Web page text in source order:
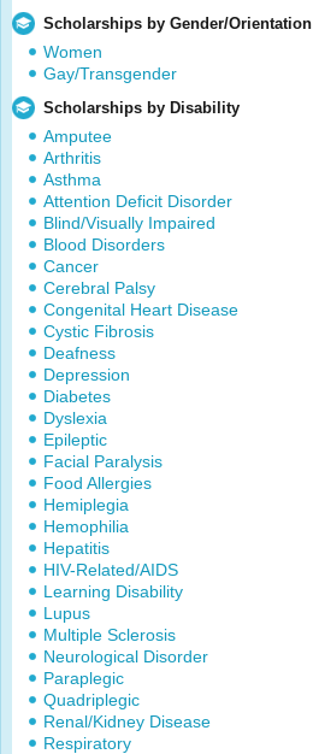
Scholarships by Gender/Orientation
Women
Gay/Transgender
Scholarships by Disability
Amputee
Arthritis
Asthma
Attention Deficit Disorder
Blind/Visually Impaired
Blood Disorders
Cancer
Cerebral Palsy
Congenital Heart Disease
Cystic Fibrosis
Deafness
Depression
Diabetes
Dyslexia
Epileptic
Facial Paralysis
Food Allergies
Hemiplegia
Hemophilia
Hepatitis
HIV-Related/AIDS
Learning Disability
Lupus
Multiple Sclerosis
Neurological Disorder
Paraplegic
Quadriplegic
Renal/Kidney Disease
Respiratory